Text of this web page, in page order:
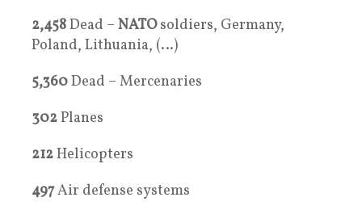
2,458Dead – NATOsoldiers, Germany,
Poland, Lithuania, (…)
5,360Dead – Mercenaries
302Planes
212Helicopters
497Air defense systems